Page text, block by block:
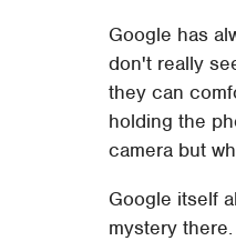
Google has
don't really
they can
holding the
camera but
Google itself
mystery